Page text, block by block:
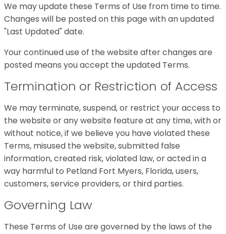
We may update these Terms of Use from time to time.
Changes will be posted on this page with an updated
"Last Updated" date.
Your continued use of the website after changes are
posted means you accept the updated Terms.
Termination or Restriction of Access
We may terminate, suspend, or restrict your access to
the website or any website feature at any time, with or
without notice, if we believe you have violated these
Terms, misused the website, submitted false
information, created risk, violated law, or acted in a
way harmful to Petland Fort Myers, Florida, users,
customers, service providers, or third parties.
Governing Law
These Terms of Use are governed by the laws of the